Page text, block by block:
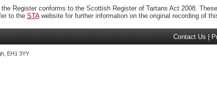
Register conforms to the Scottish Register of Tartans Act 2008.
to the STAwebsite for further information on the original recording of
Contact Us
EH1 3YY